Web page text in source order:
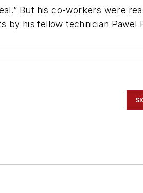
But his co-workers were
by his fellow technician Pawel